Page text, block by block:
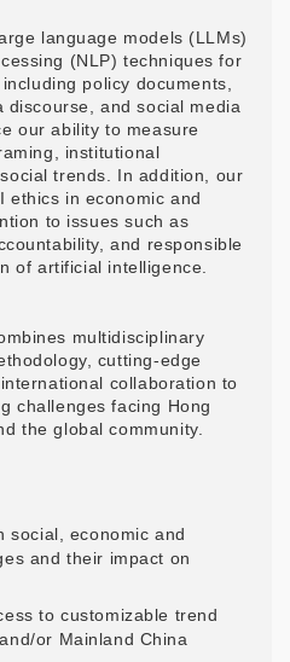
language models (LLMs)
(NLP) techniques for
policy documents,
discourse, and social media
our ability to measure
institutional
trends. In addition, our
ethics in economic and
to issues such as
and responsible
of artificial intelligence.
multidisciplinary
cutting-edge
collaboration to
challenges facing Hong
the global community.
social, economic and
and their impact on
to customizable trend
or Mainland China